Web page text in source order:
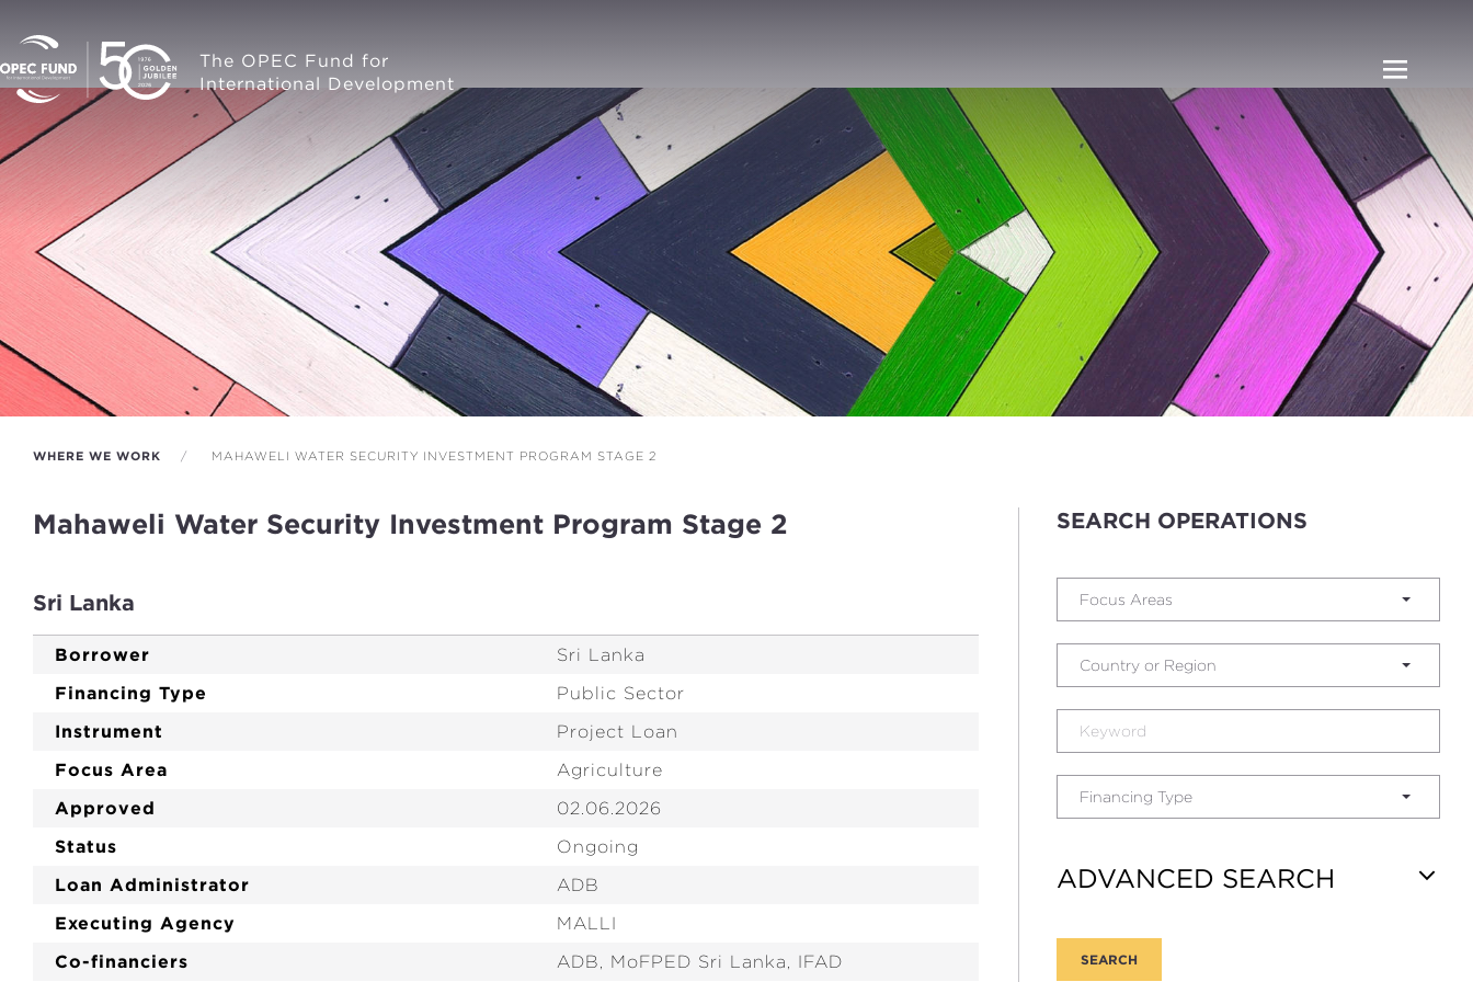
The OPEC Fund for
International Development
WHERE WE WORK MAHAWELI WATER SECURITY INVESTMENT PROGRAM STAGE 2
Mahaweli Water Security Investment Program Stage 2
Sri Lanka
Borrower
Sri Lanka
Financing Type
Public Sector
Instrument
Project Loan
Focus Area
Agriculture
Approved
02.06.2026
Status
Ongoing
Loan Administrator
ADB
Executing Agency
MALLI
Co-financiers
ADB, MoFPED Sri Lanka, IFAD
SEARCH OPERATIONS
Focus Areas
Country or Region
Financing Type
ADVANCED SEARCH